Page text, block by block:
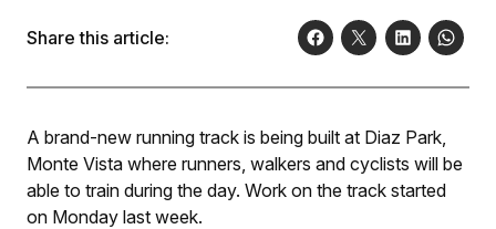
Share this article:
A brand-new running track is being built at Diaz Park,
Monte Vista where runners, walkers and cyclists will be
able to train during the day. Work on the track started
on Monday last week.